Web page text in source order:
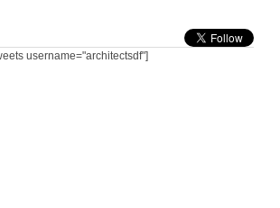
username="architectsdf"]